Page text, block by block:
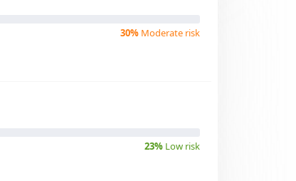
30% Moderate risk
23% Low risk